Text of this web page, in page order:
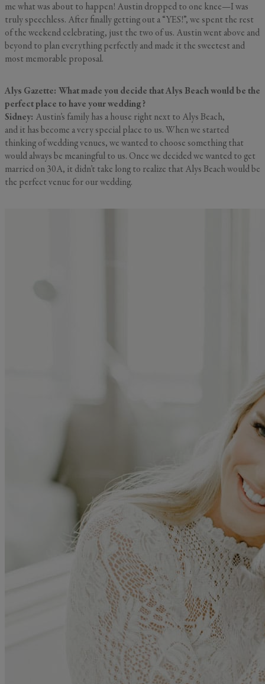
me what was about to happen! Austin dropped to one knee—I was
truly speechless. After finally getting out a “YES!”, we spent the rest
of the weekend celebrating, just the two of us. Austin went above and
beyond to plan everything perfectly and made it the sweetest and
most memorable proposal.
Alys Gazette: What made you decide that Alys Beach would be the
perfect place to have your wedding?
Sidney: Austin’s family has a house right next to Alys Beach,
and it has become a very special place to us. When we started
thinking of wedding venues, we wanted to choose something that
would always be meaningful to us. Once we decided we wanted to get
married on 30A, it didn’t take long to realize that Alys Beach would be
the perfect venue for our wedding.